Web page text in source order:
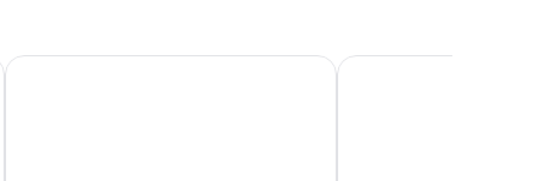
Rembrandt Residences Bangkok Jasmine Resort Hotel